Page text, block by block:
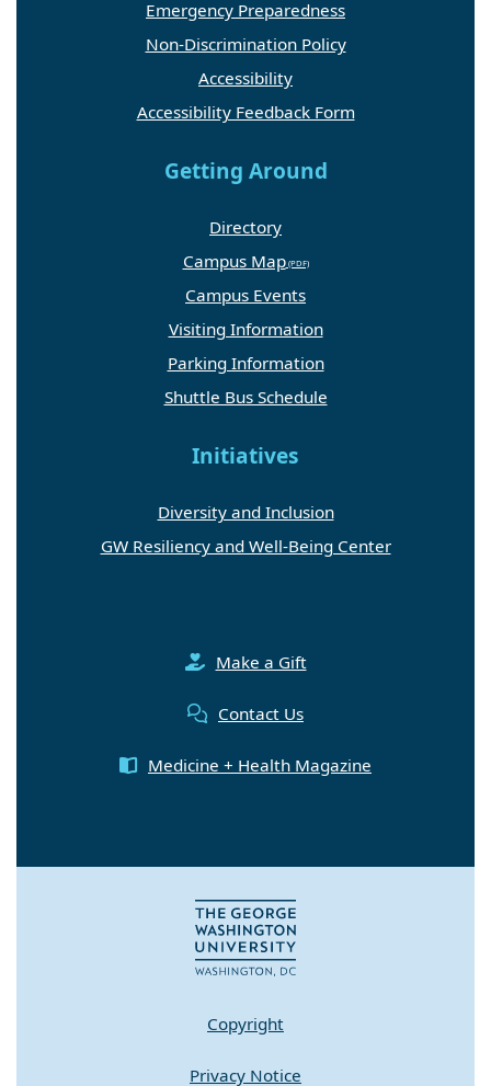
Emergency Preparedness
Non-Discrimination Policy
Accessibility
Accessibility Feedback Form
Getting Around
Directory
Campus Map
Campus Events
Visiting Information
Parking Information
Shuttle Bus Schedule
Initiatives
Diversity and Inclusion
GW Resiliency and Well-Being Center
Make a Gift
Contact Us
Medicine + Health Magazine
Copyright
Privacy Notice